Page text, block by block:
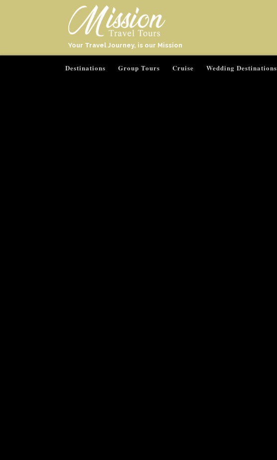
Your Travel Journey, is our Mission
Destinations Group Tours Cruise Wedding Destinations